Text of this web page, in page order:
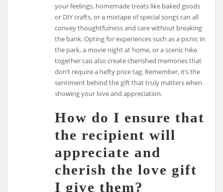
your feelings, homemade treats like baked goods
or DIY crafts, or a mixtape of special songs can all
convey thoughtfulness and care without breaking
the bank. Opting for experiences such as a picnic in
the park, a movie night at home, or a scenic hike
together can also create cherished memories that
don’t require a hefty price tag. Remember, it’s the
sentiment behind the gift that truly matters when
showing your love and appreciation.
How do I ensure that
the recipient will
appreciate and
cherish the love gift
I give them?